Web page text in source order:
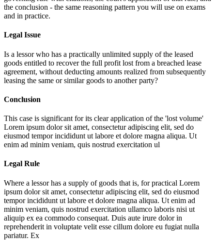
the conclusion - the same reasoning pattern you will use on exams
and in practice.
Legal Issue
Is a lessor who has a practically unlimited supply of the leased
goods entitled to recover the full profit lost from a breached lease
agreement, without deducting amounts realized from subsequently
leasing the same or similar goods to another party?
Conclusion
This case is significant for its clear application of the 'lost volume'
Lorem ipsum dolor sit amet, consectetur adipiscing elit, sed do
eiusmod tempor incididunt ut labore et dolore magna aliqua. Ut
enim ad minim veniam, quis nostrud exercitation ul
Legal Rule
Where a lessor has a supply of goods that is, for practical Lorem
ipsum dolor sit amet, consectetur adipiscing elit, sed do eiusmod
tempor incididunt ut labore et dolore magna aliqua. Ut enim ad
minim veniam, quis nostrud exercitation ullamco laboris nisi ut
aliquip ex ea commodo consequat. Duis aute irure dolor in
reprehenderit in voluptate velit esse cillum dolore eu fugiat nulla
pariatur. Ex